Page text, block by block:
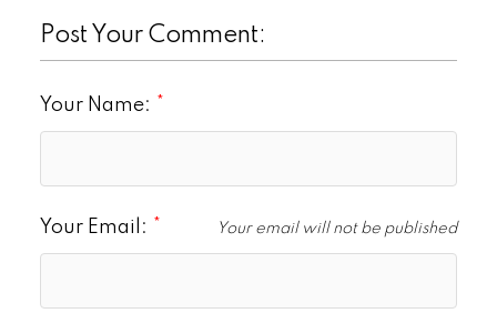
Post Your Comment:
Your Name:
Your Email: Your email will not be published